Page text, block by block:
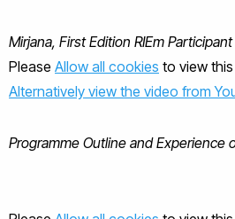
Mirjana, First Edition RIEm Participant
Please Allow all cookies to view
Alternatively view the video from
Programme Outline and Experience